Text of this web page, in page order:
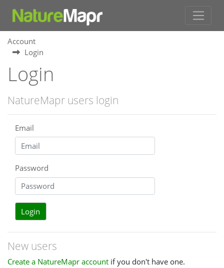
Account
Login
Login
NatureMapr users login
Email
Password
Login
New users
Create a NatureMapr account if you don't have one.